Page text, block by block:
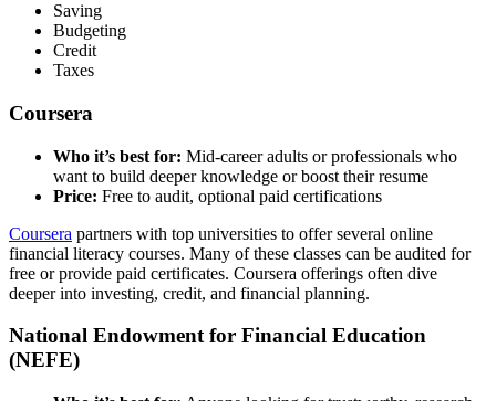
Saving
Budgeting
Credit
Taxes
Coursera
Who it’s best for: Mid-career adults or professionals who
want to build deeper knowledge or boost their resume
Price: Free to audit, optional paid certifications
Coursera partners with top universities to offer several online
financial literacy courses. Many of these classes can be audited for
free or provide paid certificates. Coursera offerings often dive
deeper into investing, credit, and financial planning.
National Endowment for Financial Education
(NEFE)